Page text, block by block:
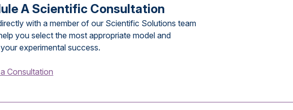
A Scientific Consultation
with a member of our Scientific Solutions team
you select the most appropriate model and
experimental success.
Consultation